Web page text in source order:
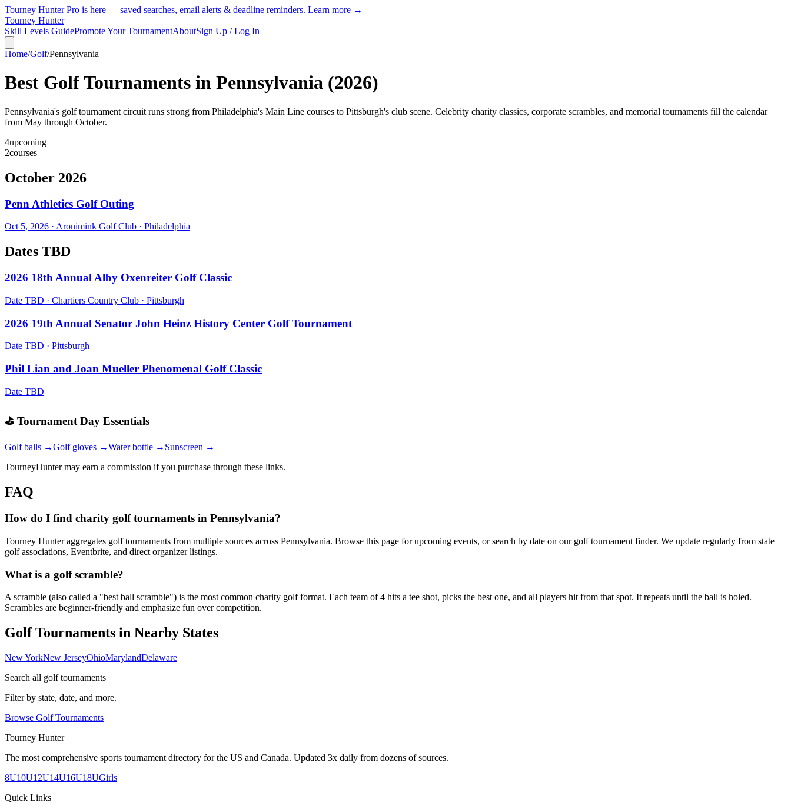
Tourney Hunter Pro is here — saved searches, email alerts & deadline reminders. Learn more →
Tourney Hunter
Skill Levels GuidePromote Your TournamentAboutSign Up / Log In
Home/Golf/Pennsylvania
Best Golf Tournaments in Pennsylvania (2026)
Pennsylvania's golf tournament circuit runs strong from Philadelphia's Main Line courses to Pittsburgh's club scene. Celebrity charity classics, corporate scrambles, and memorial tournaments fill the calendar
from May through October.
4upcoming
2courses
October 2026
Penn Athletics Golf Outing
Oct 5, 2026 · Aronimink Golf Club · Philadelphia
Dates TBD
2026 18th Annual Alby Oxenreiter Golf Classic
Date TBD · Chartiers Country Club · Pittsburgh
2026 19th Annual Senator John Heinz History Center Golf Tournament
Date TBD · Pittsburgh
Phil Lian and Joan Mueller Phenomenal Golf Classic
Date TBD
⛳ Tournament Day Essentials
Golf balls →Golf gloves →Water bottle → Sunscreen →
TourneyHunter may earn a commission if you purchase through these links.
FAQ
How do I find charity golf tournaments in Pennsylvania?
Tourney Hunter aggregates golf tournaments from multiple sources across Pennsylvania. Browse this page for upcoming events, or search by date on our golf tournament finder. We update regularly from state
golf associations, Eventbrite, and direct organizer listings.
What is a golf scramble?
A scramble (also called a "best ball scramble") is the most common charity golf format. Each team of 4 hits a tee shot, picks the best one, and all players hit from that spot. It repeats until the ball is holed.
Scrambles are beginner-friendly and emphasize fun over competition.
Golf Tournaments in Nearby States
New YorkNew JerseyOhioMarylandDelaware
Search all golf tournaments
Filter by state, date, and more.
Browse Golf Tournaments
Tourney Hunter
The most comprehensive sports tournament directory for the US and Canada. Updated 3x daily from dozens of sources.
8U10U12U14U16U18UGirls
Quick Links